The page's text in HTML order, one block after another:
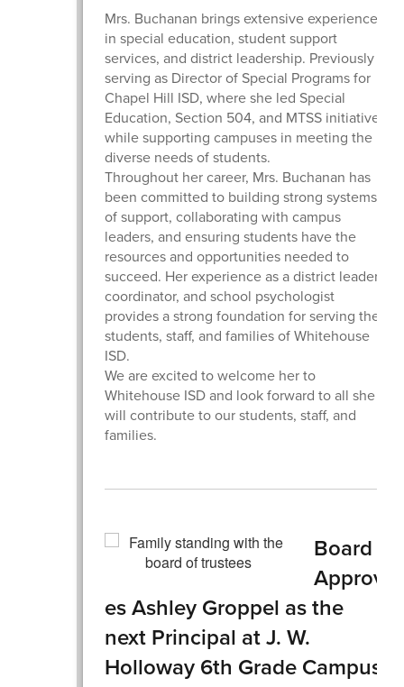
Mrs. Buchanan brings extensive experience
in special education, student support
services, and district leadership. Previously
serving as Director of Special Programs for
Chapel Hill ISD, where she led Special
Education, Section 504, and MTSS initiatives
while supporting campuses in meeting the
diverse needs of students.
Throughout her career, Mrs. Buchanan has
been committed to building strong systems
of support, collaborating with campus
leaders, and ensuring students have the
resources and opportunities needed to
succeed. Her experience as a district leader,
coordinator, and school psychologist
provides a strong foundation for serving the
students, staff, and families of Whitehouse
ISD.
We are excited to welcome her to
Whitehouse ISD and look forward to all she
will contribute to our students, staff, and
families.
Board
Approv
es Ashley Groppel as the
next Principal at J. W.
Holloway 6th Grade Campus.